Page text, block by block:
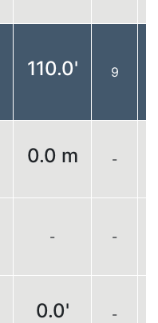
110.0' 9
0.0 m -
- -
0.0' -